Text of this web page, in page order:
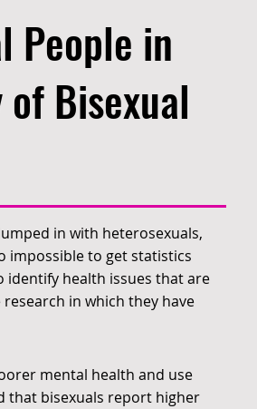
People in
Bisexual
in with heterosexuals,
impossible to get statistics
health issues that are
in which they have
mental health and use
that bisexuals report higher